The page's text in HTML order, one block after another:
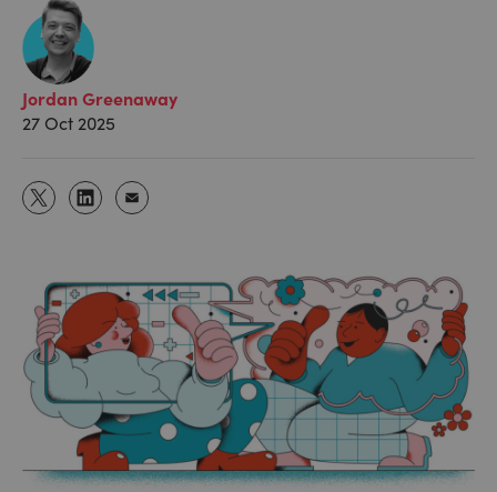
Jordan Greenaway
27 Oct 2025